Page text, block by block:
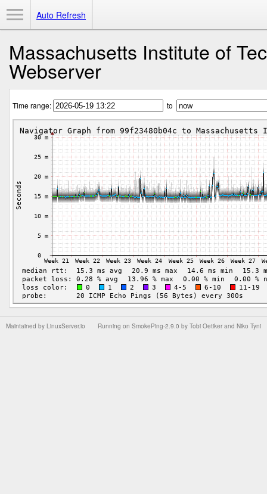
Auto Refresh
Massachusetts Institute of
Webserver
Time range: to
Running on SmokePing-2.9.0 by Tobi Oetiker and Niko Tyni
Maintained by LinuxServer.io